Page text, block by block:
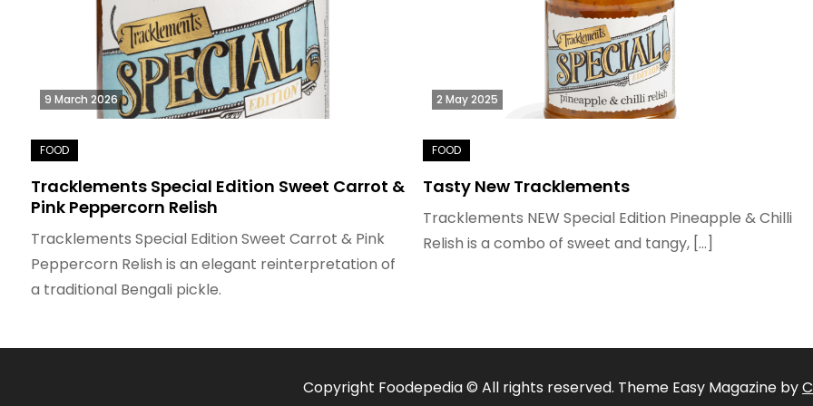
9 March 2026
Tracklements Special Edition Sweet Carrot &
Pink Peppercorn Relish
Tracklements Special Edition Sweet Carrot & Pink
Peppercorn Relish is an elegant reinterpretation of
a traditional Bengali pickle.
2 May 2025
Tasty New Tracklements
Tracklements NEW Special Edition Pineapple & Chilli
Relish is a combo of sweet and tangy, […]
Copyright Foodepedia © All rights reserved. Theme Easy Magazine by